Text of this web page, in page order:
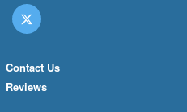
Contact Us
Reviews